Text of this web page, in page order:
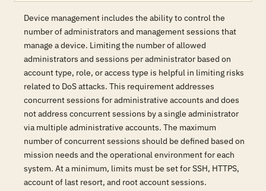
Device management includes the ability to control the
number of administrators and management sessions that
manage a device. Limiting the number of allowed
administrators and sessions per administrator based on
account type, role, or access type is helpful in limiting risks
related to DoS attacks. This requirement addresses
concurrent sessions for administrative accounts and does
not address concurrent sessions by a single administrator
via multiple administrative accounts. The maximum
number of concurrent sessions should be defined based on
mission needs and the operational environment for each
system. At a minimum, limits must be set for SSH, HTTPS,
account of last resort, and root account sessions.